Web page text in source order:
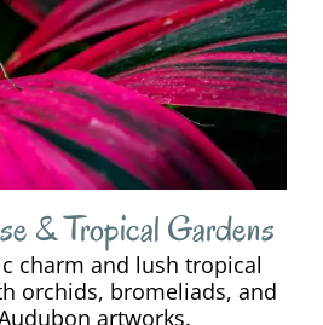
& Tropical Gardens
charm and lush tropical
orchids, bromeliads, and
artworks.